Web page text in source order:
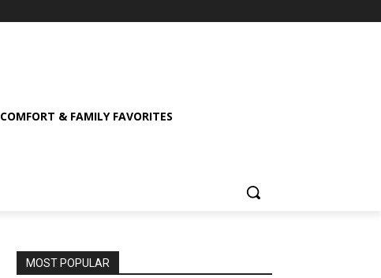
COMFORT & FAMILY FAVORITES
MOST POPULAR